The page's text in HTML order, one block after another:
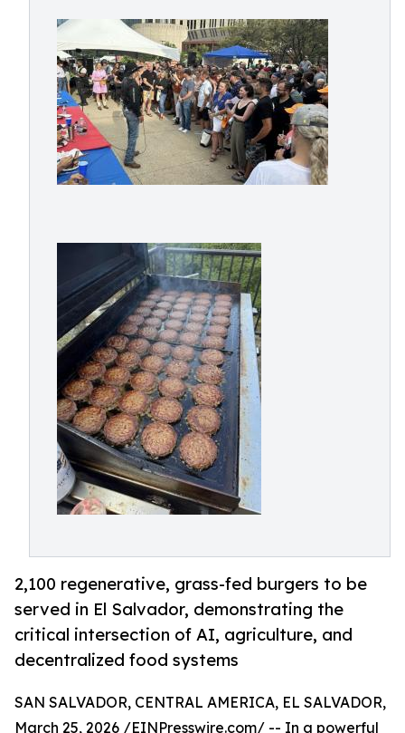
2,100 regenerative, grass-fed burgers to be
served in El Salvador, demonstrating the
critical intersection of AI, agriculture, and
decentralized food systems
SAN SALVADOR, CENTRAL AMERICA, EL SALVADOR,
March 25, 2026 /EINPresswire.com/ -- In a powerful